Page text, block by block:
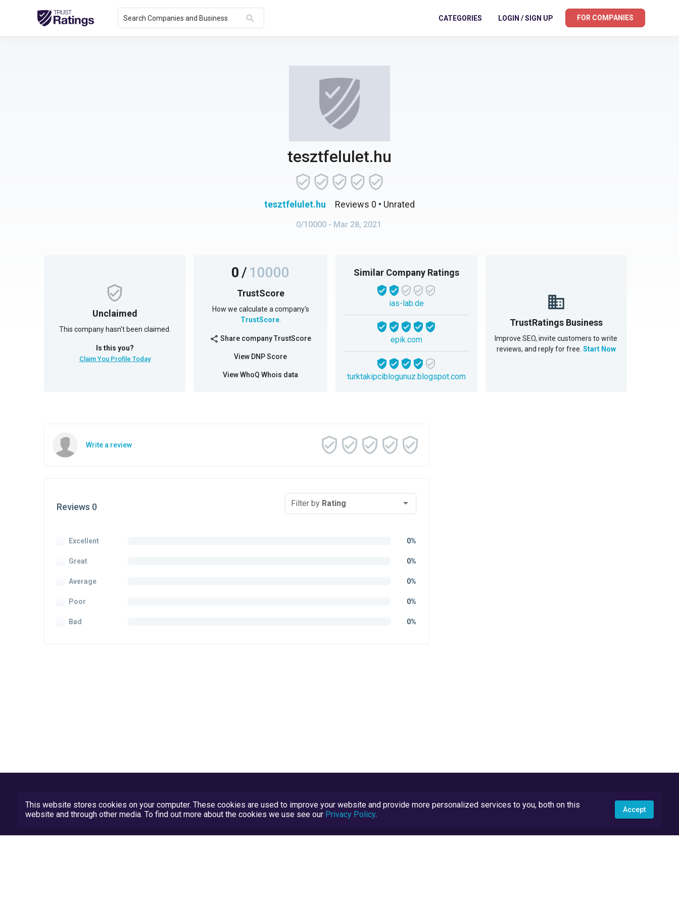
Search Companies and Business search CATEGORIES LOGIN / SIGN UP FOR COMPANIES
tesztfelulet.hu
tesztfelulet.hu Reviews 0 • Unrated
0/10000 - Mar 28, 2021
Unclaimed
This company hasn't been claimed.
Is this you?
Claim You Profile Today
0/10000
TrustScore
How we calculate a company's
TrustScore.
share Share company TrustScore
View DNP Score
View WhoQ Whois data
Similar Company Ratings
ias-lab.de
epik.com
turktakipciblogunuz.blogspot.com
TrustRatings Business
Improve SEO, invite customers to write
reviews, and reply for free. Start Now
Write a review
Reviews 0 Filter by Rating
Excellent 0%
Great 0%
Average 0%
Poor 0%
Bad 0%
This website stores cookies on your computer. These cookies are used to improve your website and provide more personalized services to you, both on this
website and through other media. To find out more about the cookies we use see our Privacy Policy. Accept